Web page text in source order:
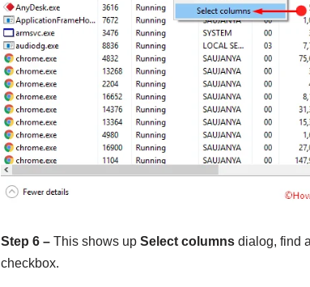
Step 6 –This shows up Select columnsdialog, find
checkbox.